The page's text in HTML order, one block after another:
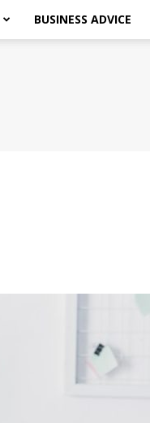
BUSINESS ADVICE